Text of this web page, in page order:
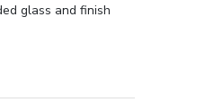
glass and finish